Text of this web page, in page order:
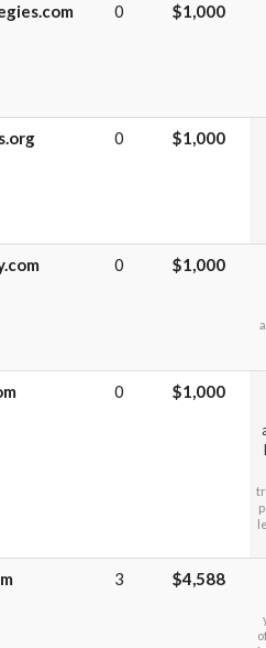
0 $1,000
0 $1,000
0 $1,000
0 $1,000
3 $4,588